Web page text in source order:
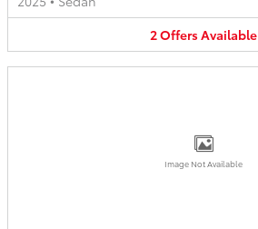
2OffersAvailable
Image Not Available